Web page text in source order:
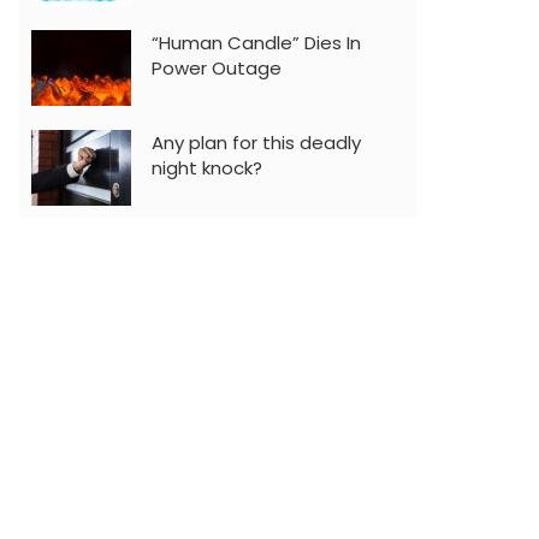
“Human Candle” Dies In
Power Outage
Any plan for this deadly
night knock?